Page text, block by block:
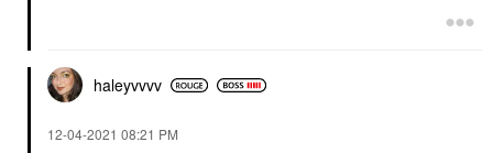
haleyvvvv
‎12-04-2021 08:21 PM